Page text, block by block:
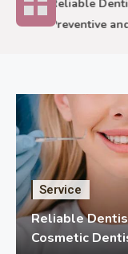
Reliable
Preventive and
Service
Reliable
Cosmetic